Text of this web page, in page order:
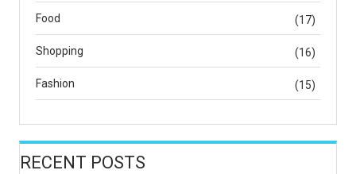
Food (17)
Shopping (16)
Fashion (15)
RECENT POSTS